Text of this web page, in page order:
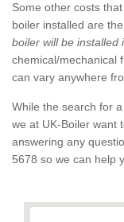
Some other costs
boiler installed are
boiler will be installed
chemical/mechanical
can vary anywhere
While the search for
we at UK-Boiler want
answering any
5678 so we can help